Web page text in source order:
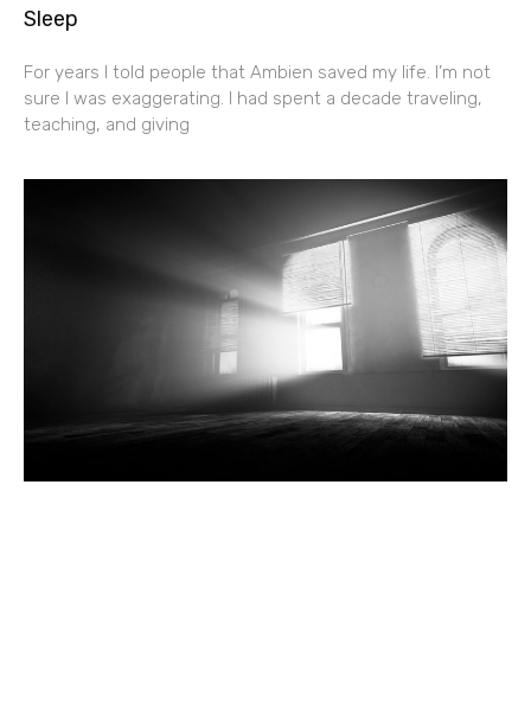
Sleep
For years I told people that Ambien saved my life. I’m not
sure I was exaggerating. I had spent a decade traveling,
teaching, and giving